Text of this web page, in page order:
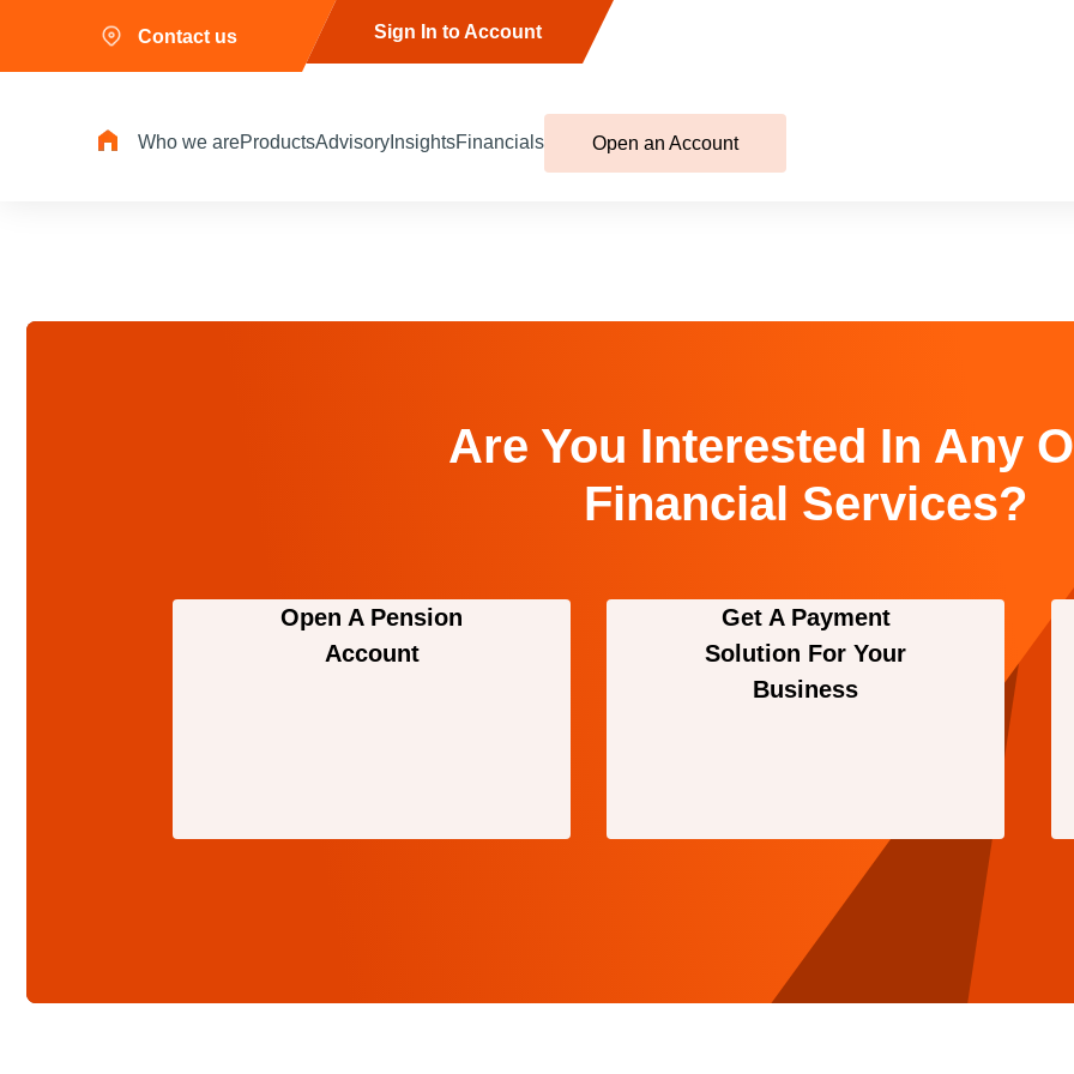
Contact us Sign In to Account
Who we areProductsAdvisory InsightsFinancials Open an Account
Are You Interested In Any
Financial Services?
Open A Pension
Account
Get A Payment
Solution For Your
Business